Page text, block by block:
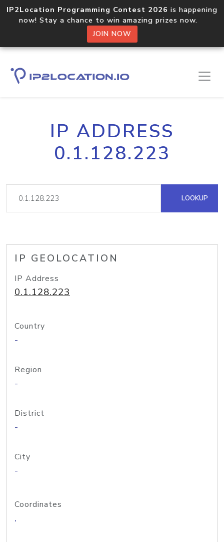
IP2Location Programming Contest 2026 is happening
now! Stay a chance to win amazing prizes now.
JOIN NOW
IP ADDRESS
0.1.128.223
LOOKUP
IP GEOLOCATION
IP Address
0.1.128.223
Country
-
Region
-
District
-
City
-
Coordinates
,